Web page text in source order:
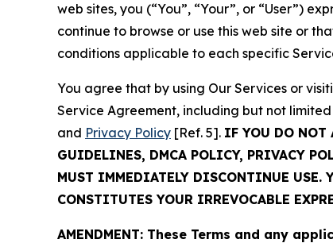
web sites, you (“You”, “Your”, or “User”)
continue to browse or use this web site or
conditions applicable to each specific
You agree that by using Our Services or
Service Agreement, including but not
and Privacy Policy [Ref. 5]. IF YOU DO NOT
GUIDELINES, DMCA POLICY, PRIVACY
MUST IMMEDIATELY DISCONTINUE USE.
CONSTITUTES YOUR IRREVOCABLE
AMENDMENT: These Terms and any